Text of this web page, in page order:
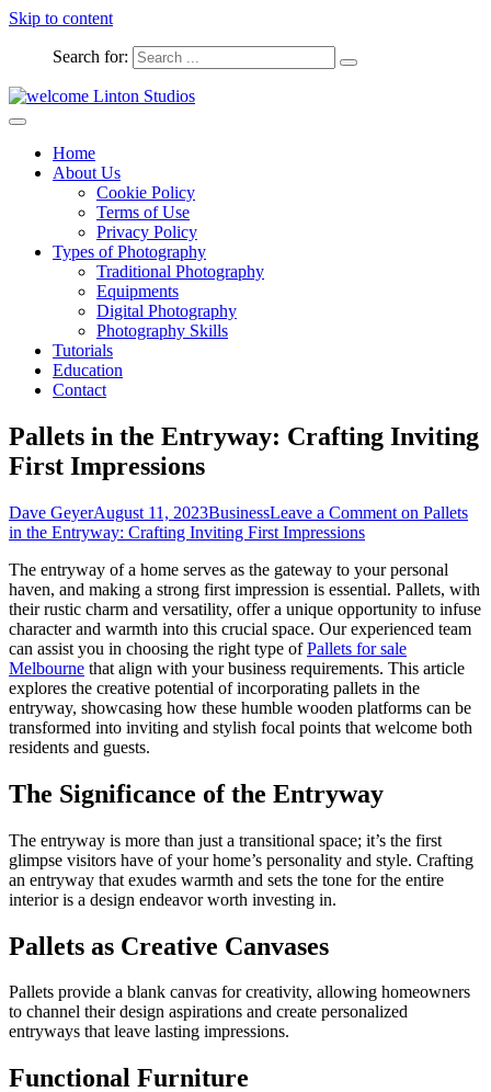
Skip to content
Search for:
welcome Linton Studios
Home
About Us
Cookie Policy
Terms of Use
Privacy Policy
Types of Photography
Traditional Photography
Equipments
Digital Photography
Photography Skills
Tutorials
Education
Contact
Pallets in the Entryway: Crafting Inviting
First Impressions
Dave GeyerAugust 11, 2023BusinessLeave a Comment on Pallets
in the Entryway: Crafting Inviting First Impressions
The entryway of a home serves as the gateway to your personal
haven, and making a strong first impression is essential. Pallets, with
their rustic charm and versatility, offer a unique opportunity to infuse
character and warmth into this crucial space. Our experienced team
can assist you in choosing the right type ofPallets for sale
Melbourne that align with your business requirements. This article
explores the creative potential of incorporating pallets in the
entryway, showcasing how these humble wooden platforms can be
transformed into inviting and stylish focal points that welcome both
residents and guests.
The Significance of the Entryway
The entryway is more than just a transitional space; it’s the first
glimpse visitors have of your home’s personality and style. Crafting
an entryway that exudes warmth and sets the tone for the entire
interior is a design endeavor worth investing in.
Pallets as Creative Canvases
Pallets provide a blank canvas for creativity, allowing homeowners
to channel their design aspirations and create personalized
entryways that leave lasting impressions.
Functional Furniture